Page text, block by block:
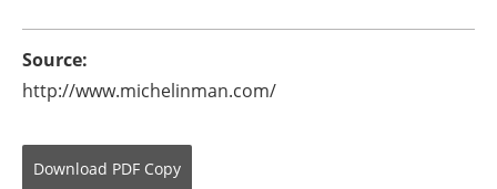
Source:
http://www.michelinman.com/
Download PDF Copy